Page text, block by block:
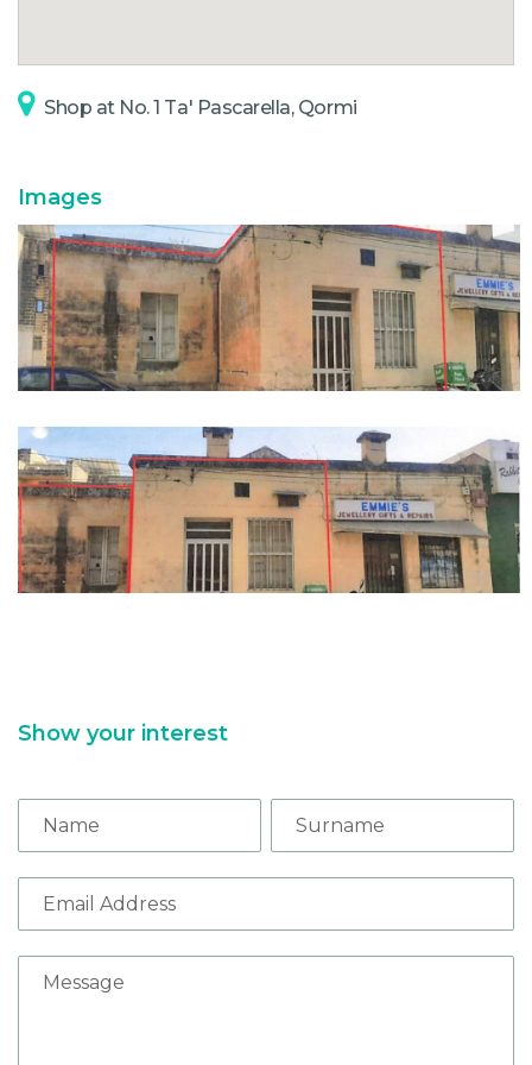
Shop at No. 1 Ta' Pascarella, Qormi
Images
Show your interest